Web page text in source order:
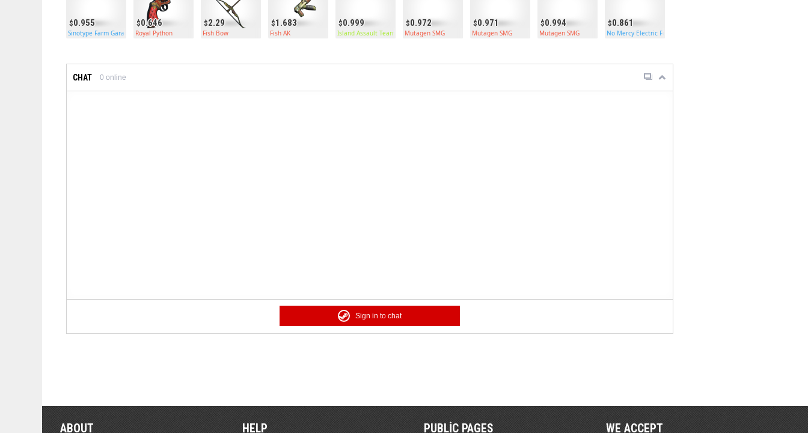
0.955
Sinotype Farm Garage Door
0.646
Royal Python
2.29
Fish Bow
1.683
Fish AK
0.999
Island Assault Team Kilt
0.972
Mutagen SMG
0.971
Mutagen SMG
0.994
Mutagen SMG
0.861
No Mercy Electric Furnace
CHAT 0 online
Sign in to chat
ABOUT HELP PUBLIC PAGES WE ACCEPT